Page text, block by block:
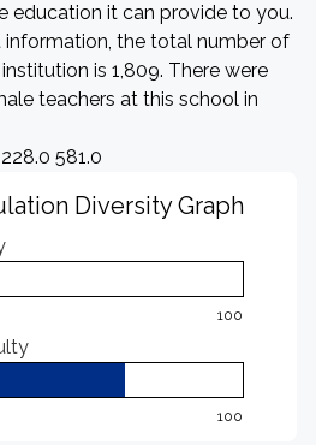
education it can provide to you.
the total number of
is 1,809. There were
teachers at this school in
581.0
Diversity Graph
100
100